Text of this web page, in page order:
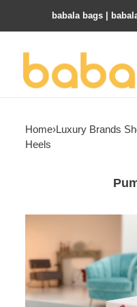
babala bags​ |
Home›Luxury Brands
Heels
B1ahn*k
hangisi
pumps